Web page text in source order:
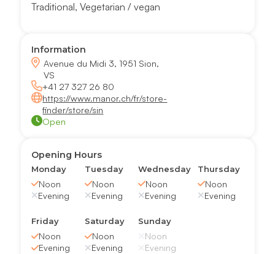
Traditional,Vegetarian / vegan
Information
Avenue du Midi 3, 1951 Sion,
VS
+41 27 327 26 80
https://www.manor.ch/fr/store-
finder/store/sin
Open
Opening Hours
Monday
Noon
Evening
Tuesday
Noon
Evening
Wednesday
Noon
Evening
Thursday
Noon
Evening
Friday
Noon
Evening
Saturday
Noon
Evening
Sunday
Noon
Evening